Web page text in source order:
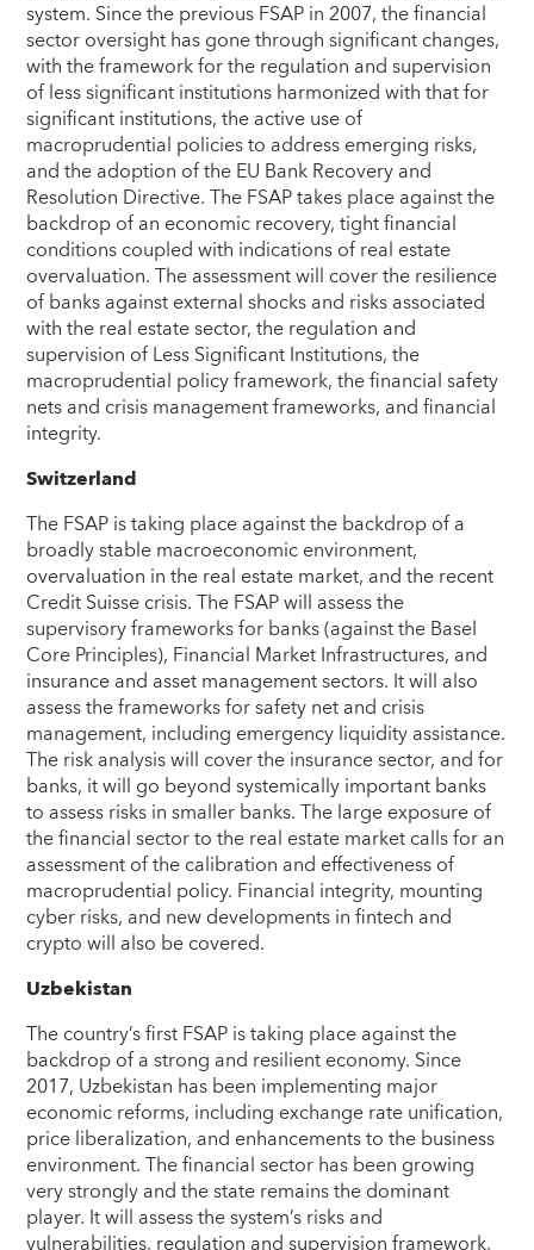
system. Since the previous FSAP in 2007, the financial
sector oversight has gone through significant changes,
with the framework for the regulation and supervision
of less significant institutions harmonized with that for
significant institutions, the active use of
macroprudential policies to address emerging risks,
and the adoption of the EU Bank Recovery and
Resolution Directive. The FSAP takes place against the
backdrop of an economic recovery, tight financial
conditions coupled with indications of real estate
overvaluation. The assessment will cover the resilience
of banks against external shocks and risks associated
with the real estate sector, the regulation and
supervision of Less Significant Institutions, the
macroprudential policy framework, the financial safety
nets and crisis management frameworks, and financial
integrity.
Switzerland
The FSAP is taking place against the backdrop of a
broadly stable macroeconomic environment,
overvaluation in the real estate market, and the recent
Credit Suisse crisis. The FSAP will assess the
supervisory frameworks for banks (against the Basel
Core Principles), Financial Market Infrastructures, and
insurance and asset management sectors. It will also
assess the frameworks for safety net and crisis
management, including emergency liquidity assistance.
The risk analysis will cover the insurance sector, and for
banks, it will go beyond systemically important banks
to assess risks in smaller banks. The large exposure of
the financial sector to the real estate market calls for an
assessment of the calibration and effectiveness of
macroprudential policy. Financial integrity, mounting
cyber risks, and new developments in fintech and
crypto will also be covered.
Uzbekistan
The country’s first FSAP is taking place against the
backdrop of a strong and resilient economy. Since
2017, Uzbekistan has been implementing major
economic reforms, including exchange rate unification,
price liberalization, and enhancements to the business
environment. The financial sector has been growing
very strongly and the state remains the dominant
player. It will assess the system’s risks and